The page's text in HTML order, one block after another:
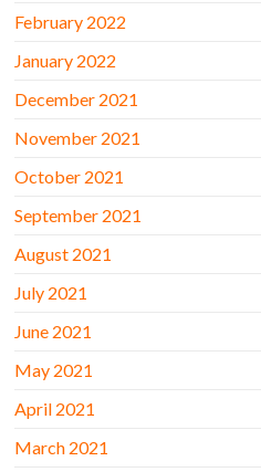
February 2022
January 2022
December 2021
November 2021
October 2021
September 2021
August 2021
July 2021
June 2021
May 2021
April 2021
March 2021